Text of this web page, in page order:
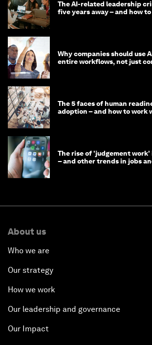
The AI-related leadership
five years away – and how
Why companies should use
entire workflows, not just
The 5 faces of human
adoption – and how to work
The rise of 'judgement work'
– and other trends in jobs
About us
Who we are
Our strategy
How we work
Our leadership and governance
Our Impact